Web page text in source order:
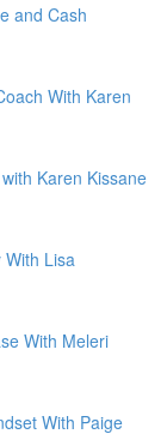
and Cash
With Karen
Karen Kissane
Lisa
With Meleri
With Paige